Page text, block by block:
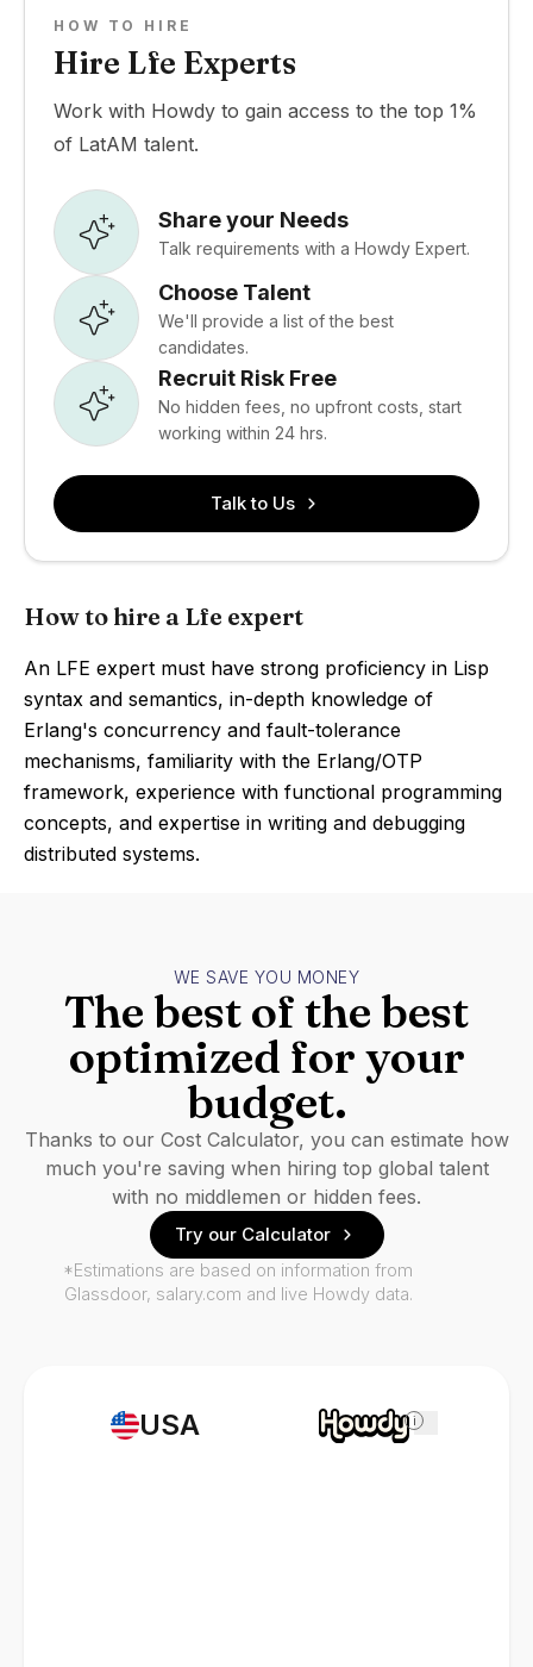
HOW TO HIRE
Hire Lfe Experts
Work with Howdy to gain access to the top 1%
of LatAM talent.
Share your Needs
Talk requirements with a Howdy Expert.
Choose Talent
We'll provide a list of the best
candidates.
Recruit Risk Free
No hidden fees, no upfront costs, start
working within 24 hrs.
Talk to Us
How to hire a Lfe expert
An LFE expert must have strong proficiency in Lisp
syntax and semantics, in-depth knowledge of
Erlang's concurrency and fault-tolerance
mechanisms, familiarity with the Erlang/OTP
framework, experience with functional programming
concepts, and expertise in writing and debugging
distributed systems.
USA i
WE SAVE YOU MONEY
The best of the best
optimized for your
budget.
Thanks to our Cost Calculator, you can estimate how
much you're saving when hiring top global talent
with no middlemen or hidden fees.
Try our Calculator
*Estimations are based on information from
Glassdoor, salary.com and live Howdy data.